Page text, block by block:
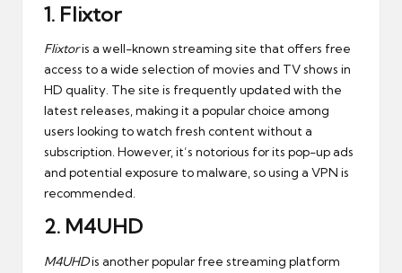
1. Flixtor
Flixtoris a well-known streaming site that offers free
access to a wide selection of movies and TV shows in
HD quality. The site is frequently updated with the
latest releases, making it a popular choice among
users looking to watch fresh content without a
subscription. However, it’s notorious for its pop-up ads
and potential exposure to malware, so using a VPN is
recommended.
2. M4UHD
M4UHDis another popular free streaming platform